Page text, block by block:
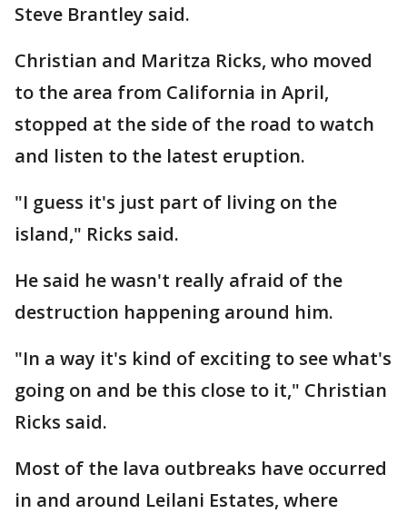
Steve Brantley said.
Christian and Maritza Ricks, who moved
to the area from California in April,
stopped at the side of the road to watch
and listen to the latest eruption.
"I guess it's just part of living on the
island," Ricks said.
He said he wasn't really afraid of the
destruction happening around him.
"In a way it's kind of exciting to see what's
going on and be this close to it," Christian
Ricks said.
Most of the lava outbreaks have occurred
in and around Leilani Estates, where